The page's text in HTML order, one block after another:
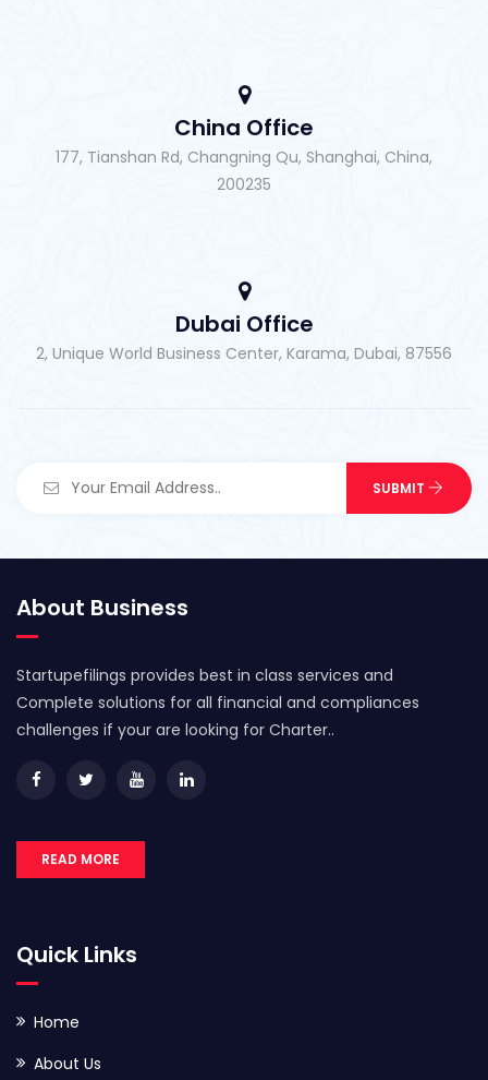
China Office
177, Tianshan Rd, Changning Qu, Shanghai, China,
200235
Dubai Office
2, Unique World Business Center, Karama, Dubai, 87556
About Business
Startupefilings provides best in class services and
Complete solutions for all financial and compliances
challenges if your are looking for Charter..
READ MORE
Quick Links
Home
About Us